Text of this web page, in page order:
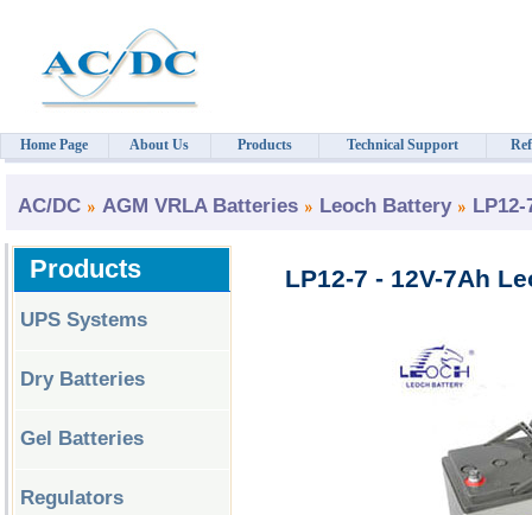
AC/DC AGM VRLA Batteries Leoch Battery
Products
UPS Systems
Dry Batteries
Gel Batteries
Regulators
LP12-7 - 12V-7Ah
Home Page About Us Products Technical Support